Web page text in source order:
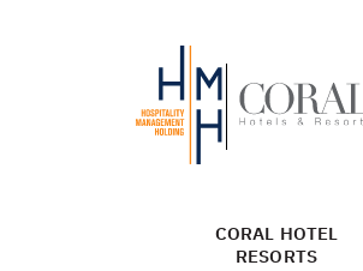
CORAL HOTEL
RESORTS